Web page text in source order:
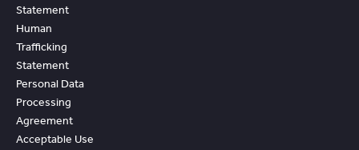
Statement
Human
Trafficking
Statement
Personal Data
Processing
Agreement
Acceptable Use